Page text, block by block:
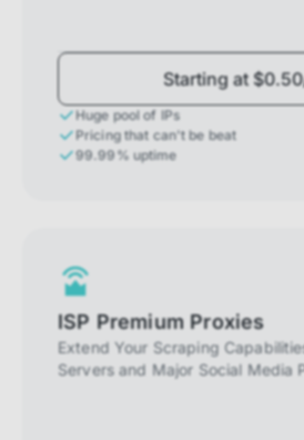
Starting at
Huge pool of IPs
Pricing that can't be beat
99.99% uptime
ISP Premium Proxies
Extend Your Scraping
Servers and Major Social Media